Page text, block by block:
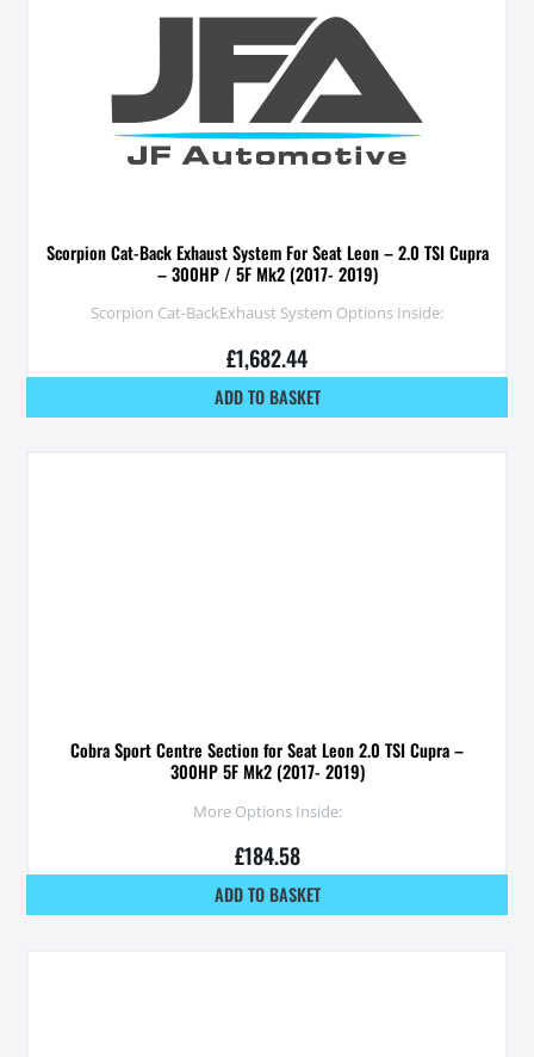
Scorpion Cat-Back Exhaust System For Seat Leon – 2.0 TSI Cupra
– 300HP / 5F Mk2 (2017- 2019)
Scorpion Cat-BackExhaust System Options Inside:
£1,682.44
ADD TO BASKET
Cobra Sport Centre Section for Seat Leon 2.0 TSI Cupra –
300HP 5F Mk2 (2017- 2019)
More Options Inside:
£184.58
ADD TO BASKET